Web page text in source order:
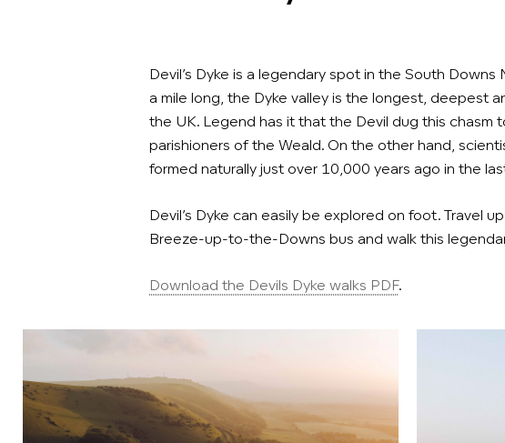
Devil’s Dyke is a legendary spot in the South Downs
a mile long, the Dyke valley is the longest, deepest
the UK. Legend has it that the Devil dug this chasm
parishioners of the Weald. On the other hand,
formed naturally just over 10,000 years ago in the
Devil’s Dyke can easily be explored on foot. Travel
Breeze-up-to-the-Downs bus and walk this
Download the Devils Dyke walks PDF.